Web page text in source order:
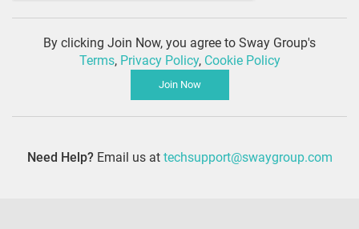
By clicking Join Now, you agree to Sway Group's
Terms, Privacy Policy, Cookie Policy
Join Now
Need Help?Email us at techsupport@swaygroup.com